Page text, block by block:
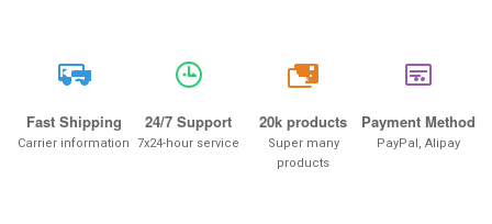
Fast Shipping
Carrier information
24/7 Support
7x24-hour service
20k
20k products
Super many
products
Payment Method
PayPal, Alipay